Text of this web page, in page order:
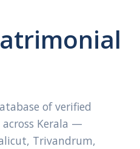
of verified
Kerala —
Trivandrum,